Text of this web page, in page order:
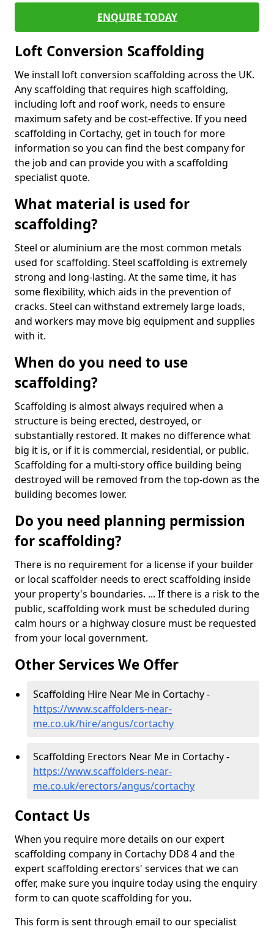
ENQUIRE TODAY
Loft Conversion Scaffolding
We install loft conversion scaffolding across the UK.
Any scaffolding that requires high scaffolding,
including loft and roof work, needs to ensure
maximum safety and be cost-effective. If you need
scaffolding in Cortachy, get in touch for more
information so you can find the best company for
the job and can provide you with a scaffolding
specialist quote.
What material is used for
scaffolding?
Steel or aluminium are the most common metals
used for scaffolding. Steel scaffolding is extremely
strong and long-lasting. At the same time, it has
some flexibility, which aids in the prevention of
cracks. Steel can withstand extremely large loads,
and workers may move big equipment and supplies
with it.
When do you need to use
scaffolding?
Scaffolding is almost always required when a
structure is being erected, destroyed, or
substantially restored. It makes no difference what
big it is, or if it is commercial, residential, or public.
Scaffolding for a multi-story office building being
destroyed will be removed from the top-down as the
building becomes lower.
Do you need planning permission
for scaffolding?
There is no requirement for a license if your builder
or local scaffolder needs to erect scaffolding inside
your property's boundaries. ... If there is a risk to the
public, scaffolding work must be scheduled during
calm hours or a highway closure must be requested
from your local government.
Other Services We Offer
Scaffolding Hire Near Me in Cortachy -
https://www.scaffolders-near-
me.co.uk/hire/angus/cortachy
Scaffolding Erectors Near Me in Cortachy -
https://www.scaffolders-near-
me.co.uk/erectors/angus/cortachy
Contact Us
When you require more details on our expert
scaffolding company in Cortachy DD8 4 and the
expert scaffolding erectors' services that we can
offer, make sure you inquire today using the enquiry
form to can quote scaffolding for you.
This form is sent through email to our specialist